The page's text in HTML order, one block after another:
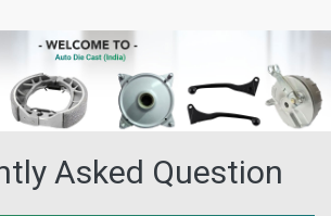
Asked Question